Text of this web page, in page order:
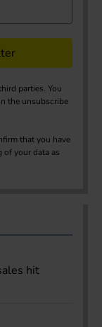
parties. You
the unsubscribe
that you have
of your data as
hit